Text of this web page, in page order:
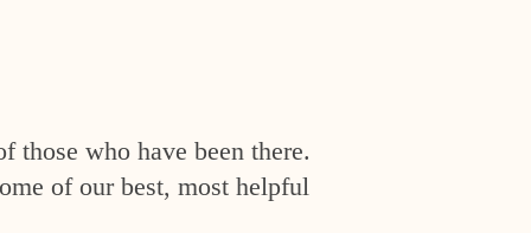
those who have been there.
of our best, most helpful